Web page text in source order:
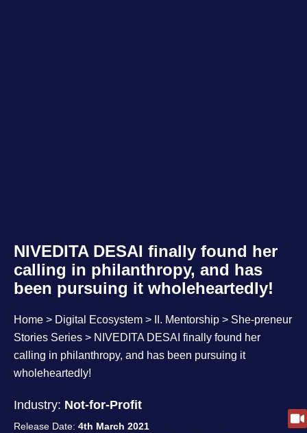
NIVEDITA DESAI finally found her
calling in philanthropy, and has
been pursuing it wholeheartedly!
Home > Digital Ecosystem > II. Mentorship > She-preneur
Stories Series > NIVEDITA DESAI finally found her
calling in philanthropy, and has been pursuing it
wholeheartedly!
Industry: Not-for-Profit
Release Date: 4th March 2021